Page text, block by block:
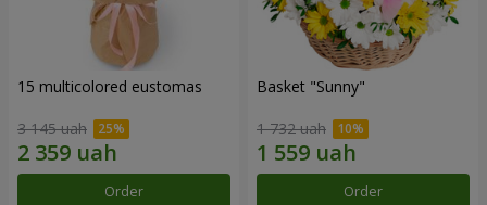
15 multicolored eustomas
3 145 uah
Order
Basket "Sunny"
1 732 uah
Order